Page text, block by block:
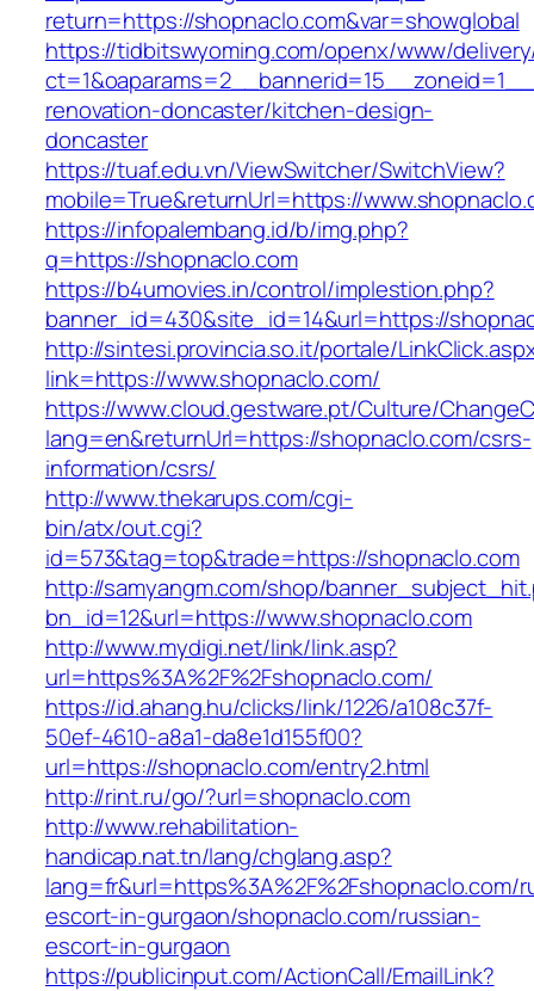
return=https://shopnaclo.com&var=showglobal
https://tidbitswyoming.com/openx/www/
renovation-doncaster/kitchen-design-
doncaster
https://tuaf.edu.vn/ViewSwitcher/SwitchView?
mobile=True&returnUrl=https://
https://infopalembang.id/b/img.php?
q=https://shopnaclo.com
https://b4umovies.in/control/implestion.php?
banner_id=430&site_id=14&url=https://
http://sintesi.provincia.so.it/portale/
link=https://www.shopnaclo.com/
https://www.cloud.gestware.pt/Culture/
lang=en&returnUrl=https://shopnaclo.com/csrs-
information/csrs/
http://www.thekarups.com/cgi-
bin/atx/out.cgi?
id=573&tag=top&trade=https://shopnaclo.com
http://samyangm.com/shop/
bn_id=12&url=https://www.shopnaclo.com
http://www.mydigi.net/link/link.asp?
url=https%3A%2F%2Fshopnaclo.com/
https://id.ahang.hu/clicks/link/1226/a108c37f-
50ef-4610-a8a1-da8e1d155f00?
url=https://shopnaclo.com/entry2.html
http://rint.ru/go/?url=shopnaclo.com
http://www.rehabilitation-
handicap.nat.tn/lang/chglang.asp?
lang=fr&url=https%3A%2F%2Fshopnaclo.com/
escort-in-gurgaon/shopnaclo.com/russian-
escort-in-gurgaon
https://publicinput.com/ActionCall/EmailLink?